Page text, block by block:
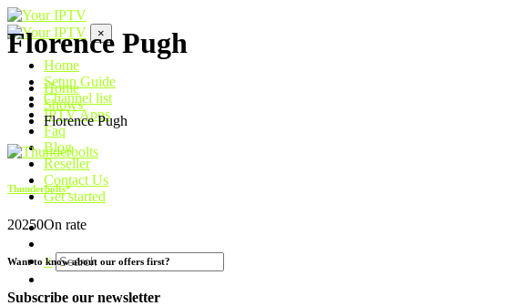
×
Home
Setup Guide
Channel list
IPTV Apps
Faq
Blog
Reseller
Contact Us
Get started
×
Florence Pugh
Home
Shows
Florence Pugh
Thunderbolts*
20250On rate
Want to know about our offers first?
Subscribe our newsletter